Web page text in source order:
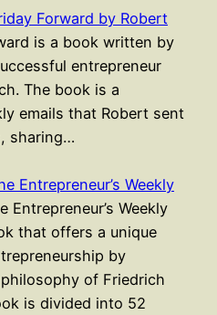
Forward by Robert
is a book written by
entrepreneur
The book is a
emails that Robert sent
sharing…
Entrepreneur’s Weekly
Entrepreneur’s Weekly
that offers a unique
by
of Friedrich
is divided into 52